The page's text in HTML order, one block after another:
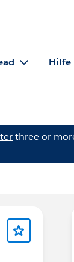
Hilfe
three or